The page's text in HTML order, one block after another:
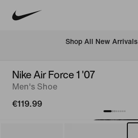
Shop All New Arrivals
Nike Air Force 1 '07
Men's Shoe
€119.99